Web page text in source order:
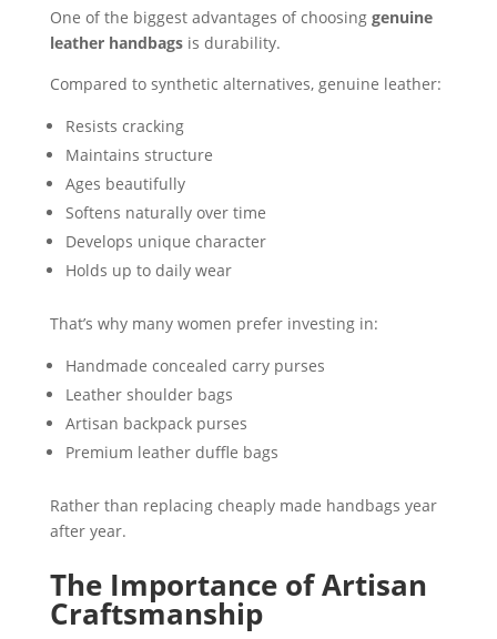
One of the biggest advantages of choosing genuine
leather handbagsis durability.
Compared to synthetic alternatives, genuine leather:
Resists cracking
Maintains structure
Ages beautifully
Softens naturally over time
Develops unique character
Holds up to daily wear
That’s why many women prefer investing in:
Handmade concealed carry purses
Leather shoulder bags
Artisan backpack purses
Premium leather duffle bags
Rather than replacing cheaply made handbags year
after year.
The Importance of Artisan
Craftsmanship